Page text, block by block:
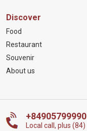
Discover
Food
Restaurant
Souvenir
About us
+84905799990
Local call, plus (84)